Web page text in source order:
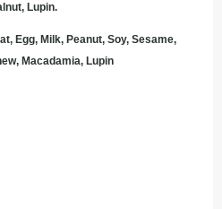
Lupin.
Egg, Milk, Peanut, Soy, Sesame,
Macadamia, Lupin